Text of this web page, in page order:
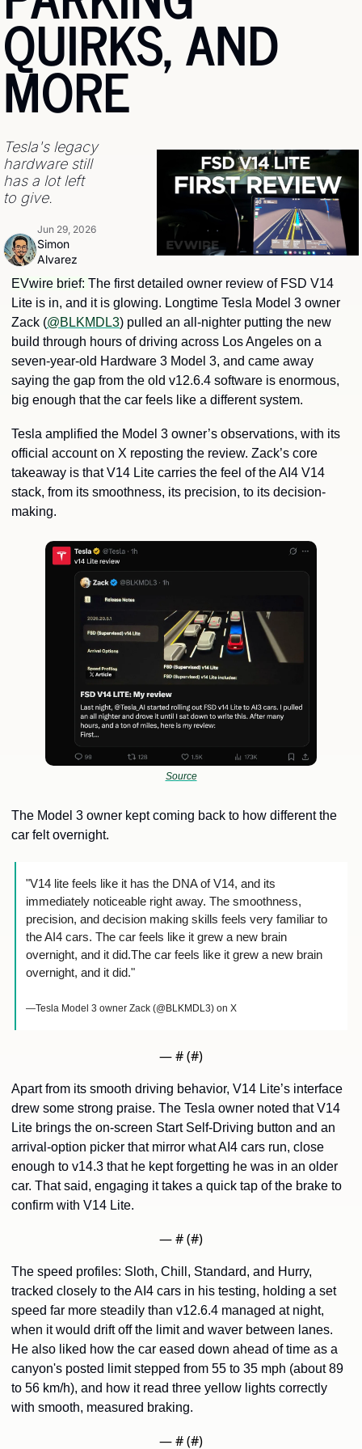
QUIRKS, AND
MORE
Tesla's legacy
hardware still
has a lot left
to give.
Simon
Alvarez
Jun 29, 2026
EVwire brief: The first detailed owner review of FSD V14
Lite is in, and it is glowing. Longtime Tesla Model 3 owner
Zack (@BLKMDL3) pulled an all-nighter putting the new
build through hours of driving across Los Angeles on a
seven-year-old Hardware 3 Model 3, and came away
saying the gap from the old v12.6.4 software is enormous,
big enough that the car feels like a different system.
Tesla amplified the Model 3 owner’s observations, with its
official account on X reposting the review. Zack’s core
takeaway is that V14 Lite carries the feel of the AI4 V14
stack, from its smoothness, its precision, to its decision-
making.
Source
The Model 3 owner kept coming back to how different the
car felt overnight.
"V14 lite feels like it has the DNA of V14, and its
immediately noticeable right away. The smoothness,
precision, and decision making skills feels very familiar to
the AI4 cars. The car feels like it grew a new brain
overnight, and it did.The car feels like it grew a new brain
overnight, and it did."
—Tesla Model 3 owner Zack (@BLKMDL3) on X
— # (#)
Apart from its smooth driving behavior, V14 Lite’s interface
drew some strong praise. The Tesla owner noted that V14
Lite brings the on-screen Start Self-Driving button and an
arrival-option picker that mirror what AI4 cars run, close
enough to v14.3 that he kept forgetting he was in an older
car. That said, engaging it takes a quick tap of the brake to
confirm with V14 Lite.
— # (#)
The speed profiles: Sloth, Chill, Standard, and Hurry,
tracked closely to the AI4 cars in his testing, holding a set
speed far more steadily than v12.6.4 managed at night,
when it would drift off the limit and waver between lanes.
He also liked how the car eased down ahead of time as a
canyon's posted limit stepped from 55 to 35 mph (about 89
to 56 km/h), and how it read three yellow lights correctly
with smooth, measured braking.
— # (#)